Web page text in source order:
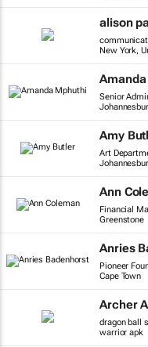
alison
New York,
Senior
Amy
Art
Ann
Financial
Greenstone
Anries
Pioneer
Cape Town
Archer
dragon ball
warrior apk